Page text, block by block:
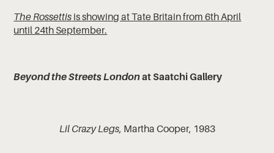
The Rossettis is showing at Tate Britain from 6th April
until 24th September.
Beyond the Streets Londonat Saatchi Gallery
Lil Crazy Legs, Martha Cooper, 1983